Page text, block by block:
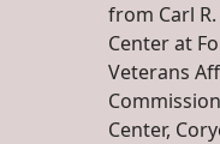
from Carl
Center at
Veterans
Center,